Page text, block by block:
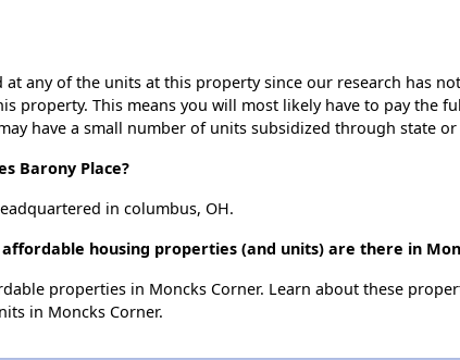
at any of the units at this property since our research has
property. This means you will most likely have to pay the
have a small number of units subsidized through state
Barony Place?
in columbus, OH.
housing properties (and units) are there in
properties in Moncks Corner. Learn about these
in Moncks Corner.